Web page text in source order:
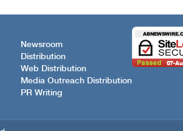
Newsroom
Distribution
Web Distribution
Media Outreach Distribution
PR Writing